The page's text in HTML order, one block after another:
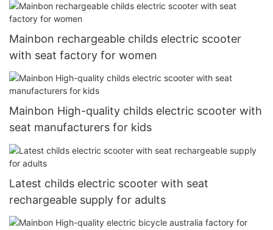
Mainbon rechargeable childs electric scooter
with seat factory for women
Mainbon High-quality childs electric scooter with
seat manufacturers for kids
Latest childs electric scooter with seat
rechargeable supply for adults